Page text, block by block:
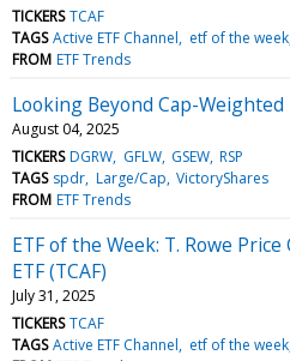
TICKERS TCAF
TAGS Active ETF Channel etf of the week
FROM ETF Trends
Looking Beyond Cap-Weighted
August 04, 2025
TICKERS DGRW GFLW GSEW RSP
TAGS spdr Large/Cap VictoryShares
FROM ETF Trends
ETF of the Week: T. Rowe
ETF (TCAF)
July 31, 2025
TICKERS TCAF
TAGS Active ETF Channel etf of the week